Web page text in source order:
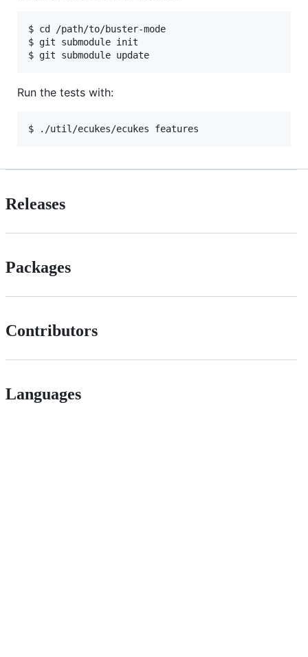
$ cd /path/to/buster-mode
$ git submodule init
Run the tests with:
Releases
Packages
Contributors
Languages